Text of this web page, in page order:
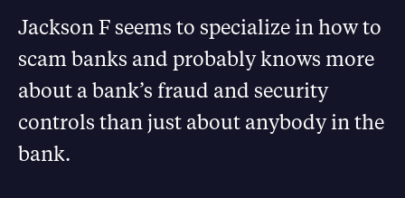
Jackson F seems to specialize in how to
scam banks and probably knows more
about a bank’s fraud and security
controls than just about anybody in the
bank.